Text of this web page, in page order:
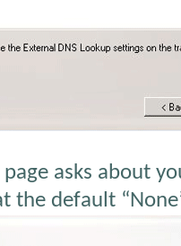
asks about
the default